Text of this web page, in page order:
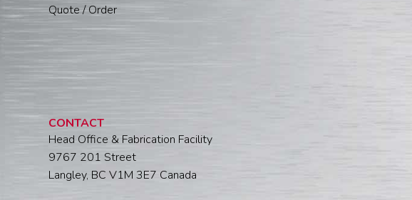
Quote / Order
CONTACT
Head Office & Fabrication Facility
9767 201 Street
Langley, BC V1M 3E7 Canada